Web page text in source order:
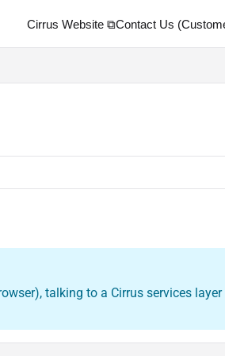
Cirrus Website ⧉Contact Us
talking to a Cirrus services